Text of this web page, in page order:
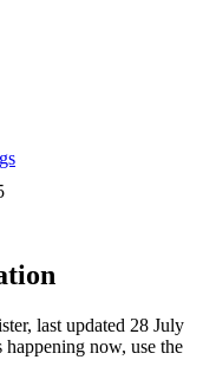
last updated 28 July
now, use the